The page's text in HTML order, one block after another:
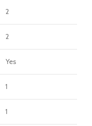
2
2
Yes
1
1